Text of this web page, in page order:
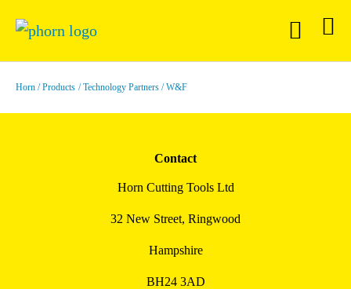
Horn Products Technology Partners W&F
Contact
Horn Cutting Tools Ltd
32 New Street, Ringwood
Hampshire
BH24 3AD